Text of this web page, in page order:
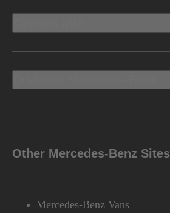
Other Mercedes-Benz Sites
Mercedes-Benz Vans